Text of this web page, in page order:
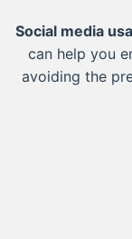
Social media
can help you
avoiding the